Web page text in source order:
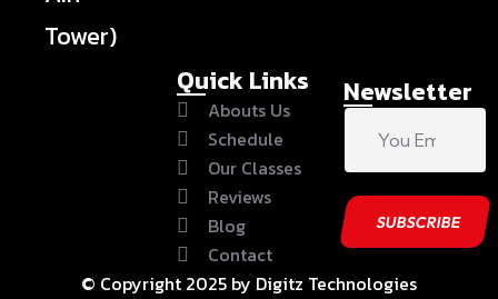
Tower)
Quick Links
Abouts Us
Schedule
Our Classes
Reviews
Blog
Contact
Newsletter
© Copyright 2025 by Digitz Technologies